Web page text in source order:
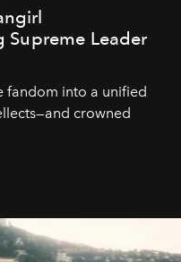
Supreme Leader
fandom into a unified
crowned